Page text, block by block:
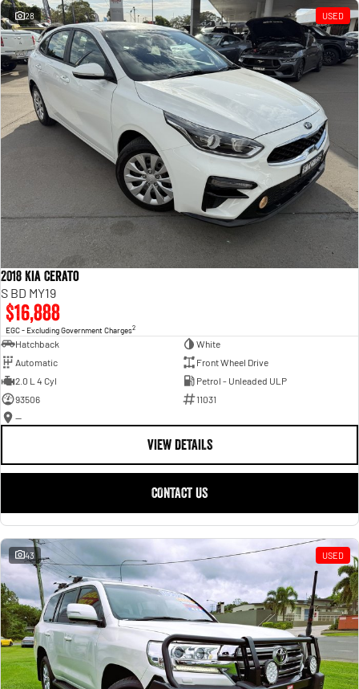
28 USED
2018 Kia Cerato
S BD MY19
$16,888
EGC - Excluding Government Charges2
Hatchback
White
Automatic
Front Wheel Drive
2.0 L 4 Cyl
Petrol - Unleaded ULP
93506
11031
—
VIEW DETAILS
CONTACT US
43 USED